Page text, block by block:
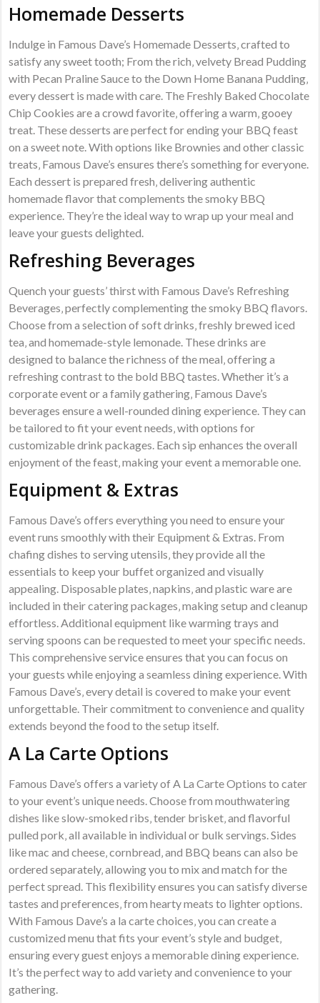
Homemade Desserts
Indulge in Famous Dave’s Homemade Desserts‚ crafted to
satisfy any sweet tooth; From the rich‚ velvety Bread Pudding
with Pecan Praline Sauce to the Down Home Banana Pudding‚
every dessert is made with care. The Freshly Baked Chocolate
Chip Cookies are a crowd favorite‚ offering a warm‚ gooey
treat. These desserts are perfect for ending your BBQ feast
on a sweet note. With options like Brownies and other classic
treats‚ Famous Dave’s ensures there’s something for everyone.
Each dessert is prepared fresh‚ delivering authentic
homemade flavor that complements the smoky BBQ
experience. They’re the ideal way to wrap up your meal and
leave your guests delighted.
Refreshing Beverages
Quench your guests’ thirst with Famous Dave’s Refreshing
Beverages‚ perfectly complementing the smoky BBQ flavors.
Choose from a selection of soft drinks‚ freshly brewed iced
tea‚ and homemade-style lemonade. These drinks are
designed to balance the richness of the meal‚ offering a
refreshing contrast to the bold BBQ tastes. Whether it’s a
corporate event or a family gathering‚ Famous Dave’s
beverages ensure a well-rounded dining experience. They can
be tailored to fit your event needs‚ with options for
customizable drink packages. Each sip enhances the overall
enjoyment of the feast‚ making your event a memorable one.
Equipment & Extras
Famous Dave’s offers everything you need to ensure your
event runs smoothly with their Equipment & Extras. From
chafing dishes to serving utensils‚ they provide all the
essentials to keep your buffet organized and visually
appealing. Disposable plates‚ napkins‚ and plastic ware are
included in their catering packages‚ making setup and cleanup
effortless. Additional equipment like warming trays and
serving spoons can be requested to meet your specific needs.
This comprehensive service ensures that you can focus on
your guests while enjoying a seamless dining experience. With
Famous Dave’s‚ every detail is covered to make your event
unforgettable. Their commitment to convenience and quality
extends beyond the food to the setup itself.
A La Carte Options
Famous Dave’s offers a variety of A La Carte Options to cater
to your event’s unique needs. Choose from mouthwatering
dishes like slow-smoked ribs‚ tender brisket‚ and flavorful
pulled pork‚ all available in individual or bulk servings. Sides
like mac and cheese‚ cornbread‚ and BBQ beans can also be
ordered separately‚ allowing you to mix and match for the
perfect spread. This flexibility ensures you can satisfy diverse
tastes and preferences‚ from hearty meats to lighter options.
With Famous Dave’s a la carte choices‚ you can create a
customized menu that fits your event’s style and budget‚
ensuring every guest enjoys a memorable dining experience.
It’s the perfect way to add variety and convenience to your
gathering.